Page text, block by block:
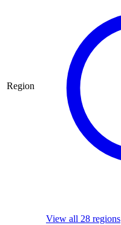
Region
View all 28 regions